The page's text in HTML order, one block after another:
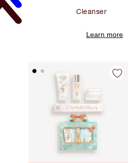
Cleanser
Learn more